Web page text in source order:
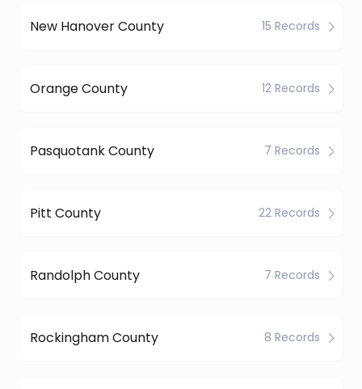
New Hanover County 15 Records
Orange County 12 Records
Pasquotank County 7 Records
Pitt County 22 Records
Randolph County 7 Records
Rockingham County 8 Records